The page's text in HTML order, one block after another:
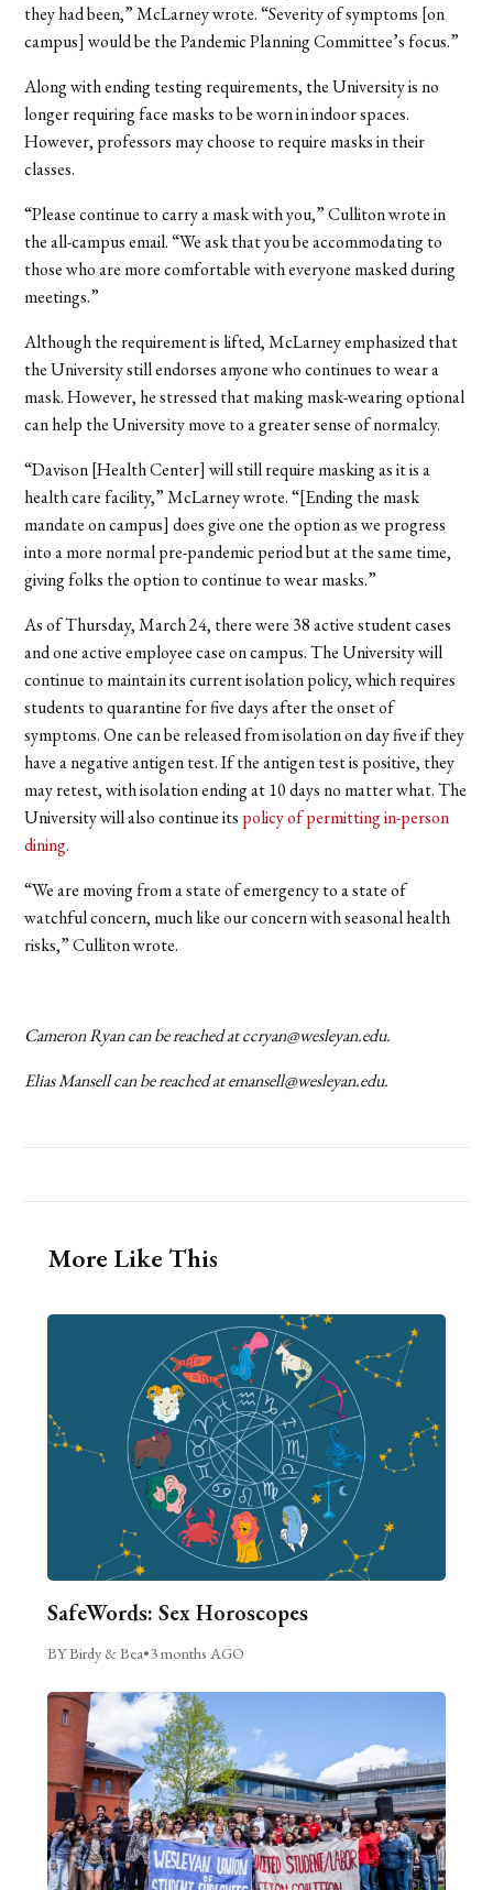
they had been,” McLarney wrote. “Severity of symptoms [on
campus] would be the Pandemic Planning Committee’s focus.”
Along with ending testing requirements, the University is no
longer requiring face masks to be worn in indoor spaces.
However, professors may choose to require masks in their
classes.
“Please continue to carry a mask with you,” Culliton wrote in
the all-campus email. “We ask that you be accommodating to
those who are more comfortable with everyone masked during
meetings.”
Although the requirement is lifted, McLarney emphasized that
the University still endorses anyone who continues to wear a
mask. However, he stressed that making mask-wearing optional
can help the University move to a greater sense of normalcy.
“Davison [Health Center] will still require masking as it is a
health care facility,” McLarney wrote. “[Ending the mask
mandate on campus] does give one the option as we progress
into a more normal pre-pandemic period but at the same time,
giving folks the option to continue to wear masks.”
As of Thursday, March 24, there were 38 active student cases
and one active employee case on campus.The University will
continue to maintain its current isolation policy, which requires
students to quarantine forfive days after the onset of
symptoms. One can be released from isolation on day five if they
have a negative antigen test. If the antigen test is positive, they
may retest, with isolation ending at 10 days no matter what. The
University will also continue its policy of permitting in-person
dining.
“We are moving from a state of emergency to a state of
watchful concern, much like our concern with seasonal health
risks,” Culliton wrote.
Cameron Ryan can be reached atccryan@wesleyan.edu.
Elias Mansell can be reached atemansell@wesleyan.edu.
More Like This
SafeWords: Sex Horoscopes
BY Birdy & Bea•3 months AGO